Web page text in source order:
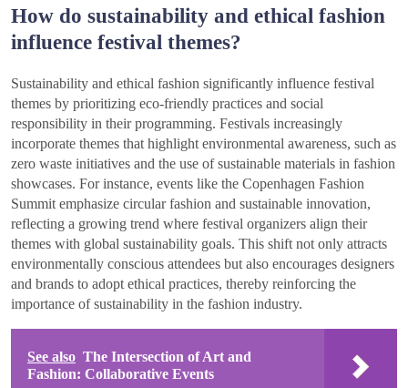
How do sustainability and ethical fashion
influence festival themes?
Sustainability and ethical fashion significantly influence festival
themes by prioritizing eco-friendly practices and social
responsibility in their programming. Festivals increasingly
incorporate themes that highlight environmental awareness, such as
zero waste initiatives and the use of sustainable materials in fashion
showcases. For instance, events like the Copenhagen Fashion
Summit emphasize circular fashion and sustainable innovation,
reflecting a growing trend where festival organizers align their
themes with global sustainability goals. This shift not only attracts
environmentally conscious attendees but also encourages designers
and brands to adopt ethical practices, thereby reinforcing the
importance of sustainability in the fashion industry.
See also The Intersection of Art and
Fashion: Collaborative Events